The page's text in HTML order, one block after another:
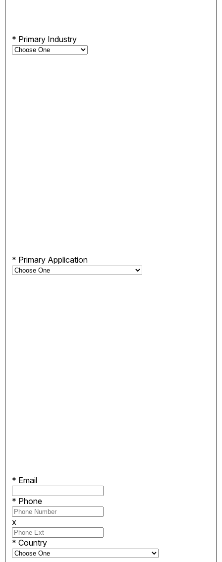
* Primary Industry
* Primary Application
* Email
* Phone
x
* Country